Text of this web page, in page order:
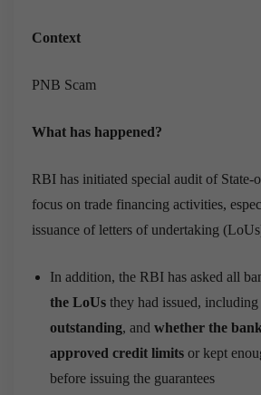
Context
PNB Scam
What has happened?
RBI has initiated special audit of State-
focus on trade financing activities,
issuance of letters of undertaking
In addition, the RBI has asked all
the LoUs they had issued, including
outstanding, and whether the
approved credit limits or kept
before issuing the guarantees